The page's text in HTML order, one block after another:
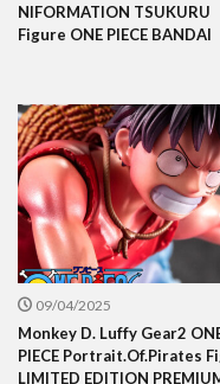
NIFORMATION TSUKURU
Figure ONE PIECE BANDAI
09/04/2025
Monkey D. Luffy Gear2
PIECE Portrait.Of.Pirates
LIMITED EDITION